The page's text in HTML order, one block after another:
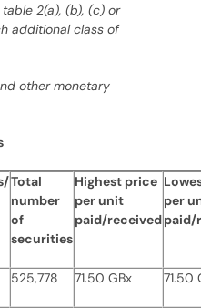
2(a), (b), (c) or
additional class of
other monetary
Total
number
of
securities
Highest price
per unit
paid/received
per
paid/
525,778 71.50 GBx 71.50